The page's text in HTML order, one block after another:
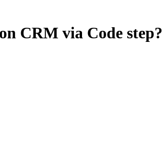
CRM via Code step?